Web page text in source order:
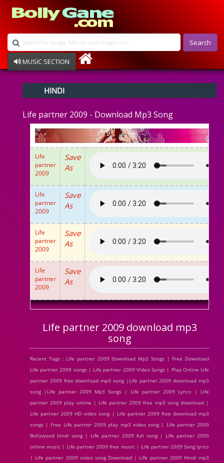
Search
MUSIC SECTION
Devotional
Ghazals
Instrumental
Raksha Bandhan
Album Song
HINDI
Life partner 2009 - Download Mp3 Song
Life
partner
2009
Save
As
Life
partner
2009
Save
As
Life
partner
2009
Save
As
Life
partner
2009
Save
As
Life partner 2009 download mp3
song
Recent Tags : Life partner 2009 Download Mp3 Songs | Free Download
Life partner 2009 songs | Life partner 2009 Video Songs | Play Online Life
partner 2009 free download mp3 song |Life partner 2009 download mp3
song |Life partner 2009 Mp3 Songs | Life partner 2009 Lyrics | Life
partner 2009 play online | Life partner 2009 free mp3 song download |
Life partner 2009 HD video song | Life partner 2009 free download mp3
songs | Free Life partner 2009 play mp3 video song | Life partner 2009
Bollywood hindi song | Life partner 2009 full song | Life partner 2009
online music | Life partner 2009 free music | Life partner 2009 Song lyrics
| Life partner 2009 video song Download | Life partner 2009 Hindi mp3